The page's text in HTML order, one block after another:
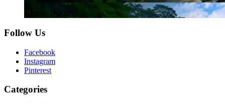
August 1, 2026
Follow Us
Facebook
Instagram
Pinterest
Categories